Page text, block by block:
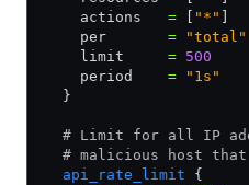
    actions
= "*"
    per
= "total"
    limit
= 500
    period
= "1s"
  }
# Limit for all IP
# malicious host
  api_rate_limit
{